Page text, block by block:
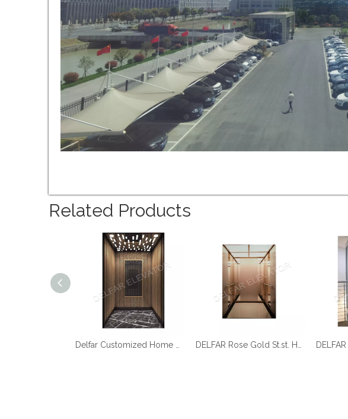
Related Products